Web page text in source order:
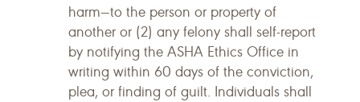
harm—to the person or property of
another or (2) any felony shall self-report
by notifying the ASHA Ethics Office in
writing within 60 days of the conviction,
plea, or finding of guilt. Individuals shall